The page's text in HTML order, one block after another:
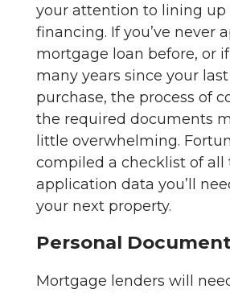
your attention to lining up
financing. If you’ve never
mortgage loan before, or if
many years since your
purchase, the process of
the required documents
little overwhelming.
compiled a checklist of all
application data you’ll
your next property.
Personal
Mortgage lenders will